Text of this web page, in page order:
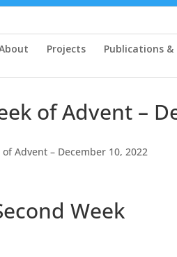
Projects Publications &
of Advent –
Advent – December 10, 2022
Week